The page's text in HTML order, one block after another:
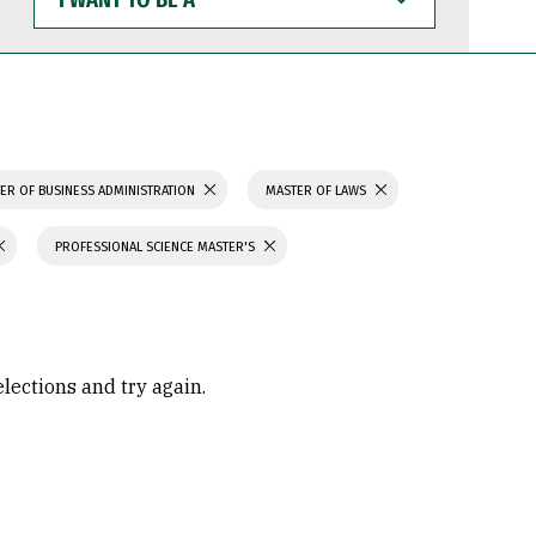
WANT
TO
BE
OF BUSINESS ADMINISTRATION MASTER OF LAWS
PROFESSIONAL SCIENCE MASTER'S
and try again.